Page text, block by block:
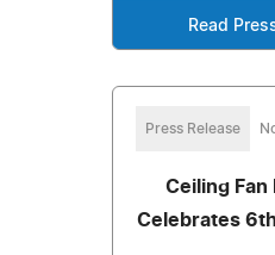
Read
Press Release
Ceiling Fan
Celebrates